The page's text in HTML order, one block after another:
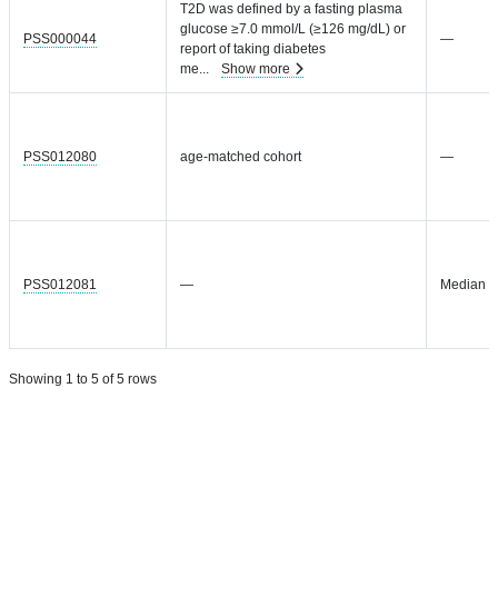
PSS000044
T2D was defined by a fasting plasma
glucose ≥7.0 mmol/L (≥126 mg/dL) or
report of taking diabetes
me... Show more
—
PSS012080 age-matched cohort —
PSS012081 — Median
Showing 1 to 5 of 5 rows